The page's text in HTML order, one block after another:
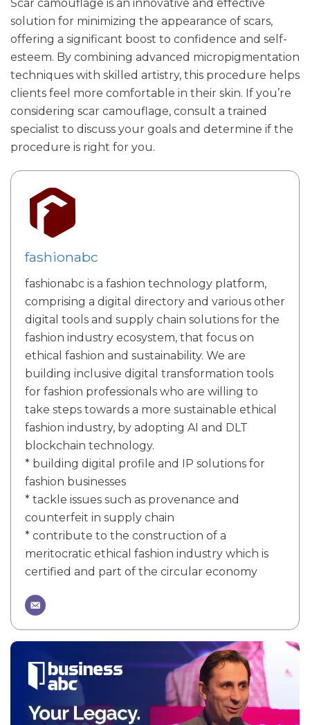
Scar camouflage is an innovative and effective
solution for minimizing the appearance of scars,
offering a significant boost to confidence and self-
esteem. By combining advanced micropigmentation
techniques with skilled artistry, this procedure helps
clients feel more comfortable in their skin. If you’re
considering scar camouflage, consult a trained
specialist to discuss your goals and determine if the
procedure is right for you.
fashionabc
fashionabc is a fashion technology platform,
comprising a digital directory and various other
digital tools and supply chain solutions for the
fashion industry ecosystem, that focus on
ethical fashion and sustainability. We are
building inclusive digital transformation tools
for fashion professionals who are willing to
take steps towards a more sustainable ethical
fashion industry, by adopting AI and DLT
blockchain technology.
* building digital profile and IP solutions for
fashion businesses
* tackle issues such as provenance and
counterfeit in supply chain
* contribute to the construction of a
meritocratic ethical fashion industry which is
certified and part of the circular economy